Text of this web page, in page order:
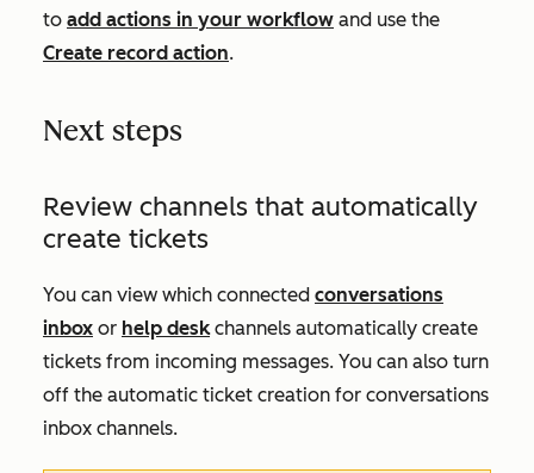
to add actions in your workflow and use the
Create record action.
Next steps
Review channels that automatically
create tickets
You can view which connected conversations
inbox or help deskchannels automatically create
tickets from incoming messages. You can also turn
off the automatic ticket creation for conversations
inbox channels.